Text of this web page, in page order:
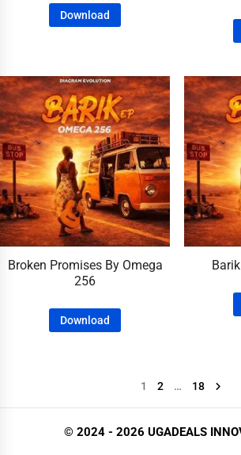
Download
Broken Promises By Omega
256
Download
1 2 … 18
© 2024 - 2026 UGADEALS